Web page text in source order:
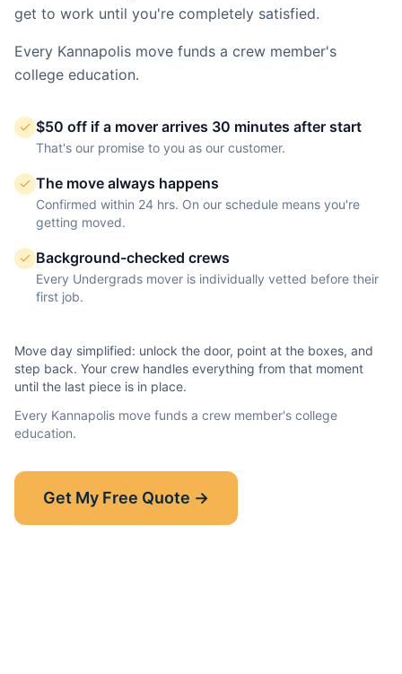
get to work until you're completely satisfied.
Every Kannapolis move funds a crew member's
college education.
$50 off if a mover arrives 30 minutes after start
That's our promise to you as our customer.
The move always happens
Confirmed within 24 hrs. On our schedule means you're
getting moved.
Background-checked crews
Every Undergrads mover is individually vetted before their
first job.
Move day simplified: unlock the door, point at the boxes, and
step back. Your crew handles everything from that moment
until the last piece is in place.
Every Kannapolis move funds a crew member's college
education.
Get My Free Quote →
Show-Up Guarantee
30 minutes late? $50 off your bill.